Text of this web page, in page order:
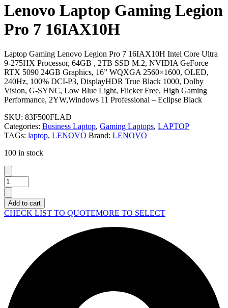
Lenovo Laptop Gaming Legion
Pro 7 16IAX10H
Laptop Gaming Lenovo Legion Pro 7 16IAX10H Intel Core Ultra
9-275HX Processor, 64GB , 2TB SSD M.2, NVIDIA GeForce
RTX 5090 24GB Graphics, 16” WQXGA 2560×1600, OLED,
240Hz, 100% DCI-P3, DisplayHDR True Black 1000, Dolby
Vision, G-SYNC, Low Blue Light, Flicker Free, High Gaming
Performance, 2YW,Windows 11 Professional – Eclipse Black
SKU: 83F500FLAD
Categories: Business Laptop, Gaming Laptops, LAPTOP
TAGs: laptop, LENOVO Brand: LENOVO
100 in stock
Lenovo
Laptop
Gaming
Legion
Pro
Add to cart
CHECK LIST TO QUOTEMORE TO SELECT